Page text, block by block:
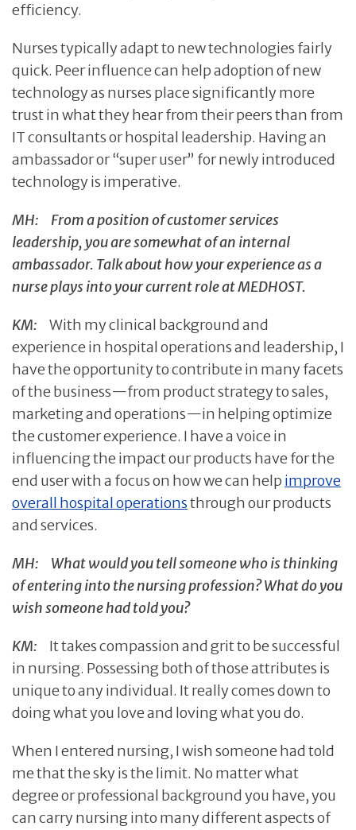
efficiency.
Nurses typically adapt to new technologies fairly
quick. Peer influence can help adoption of new
technology as nurses place significantly more
trust in what they hear from their peers than from
IT consultants or hospital leadership. Having an
ambassador or “super user” for newly introduced
technology is imperative.
MH: From a position of customer services
leadership, you are somewhat of an internal
ambassador. Talk about how your experience as a
nurse plays into your current role at MEDHOST.
KM: With my clinical background and
experience in hospital operations and leadership, I
have the opportunity to contribute in many facets
of the business—from product strategy to sales,
marketing and operations—in helping optimize
the customer experience. I have a voice in
influencing the impact our products have for the
end user with a focus on how we can help improve
overall hospital operationsthrough our products
and services.
MH:
What would you tell someone who is thinking
of entering into the nursing profession? What do you
wish someone had told you?
KM:
It takes compassion and grit to be successful
in nursing. Possessing both of those attributes is
unique to any individual. It really comes down to
doing what you love and loving what you do.
When I entered nursing, I wish someone had told
me that the sky is the limit. No matter what
degree or professional background you have, you
can carry nursing into many different aspects of